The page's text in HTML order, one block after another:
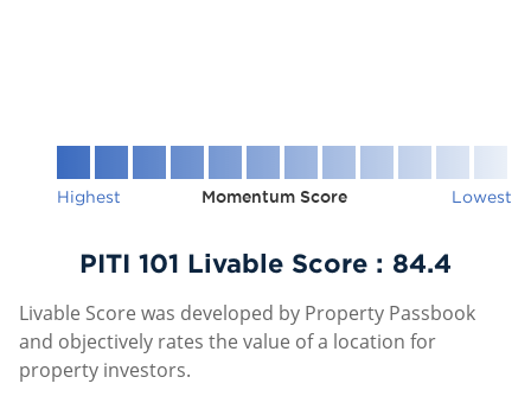
Highest Momentum Score Lowest
PITI 101 Livable Score : 84.4
Livable Score was developed by Property Passbook
and objectively rates the value of a location for
property investors.